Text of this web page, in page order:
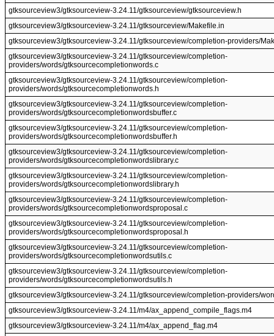
gtksourceview3/gtksourceview-3.24.11/gtksourceview/gtksourceview.h
gtksourceview3/gtksourceview-3.24.11/gtksourceview/Makefile.in
gtksourceview3/gtksourceview-3.24.11/gtksourceview/completion-providers/
gtksourceview3/gtksourceview-3.24.11/gtksourceview/completion-
providers/words/gtksourcecompletionwords.c
gtksourceview3/gtksourceview-3.24.11/gtksourceview/completion-
providers/words/gtksourcecompletionwords.h
gtksourceview3/gtksourceview-3.24.11/gtksourceview/completion-
providers/words/gtksourcecompletionwordsbuffer.c
gtksourceview3/gtksourceview-3.24.11/gtksourceview/completion-
providers/words/gtksourcecompletionwordsbuffer.h
gtksourceview3/gtksourceview-3.24.11/gtksourceview/completion-
providers/words/gtksourcecompletionwordslibrary.c
gtksourceview3/gtksourceview-3.24.11/gtksourceview/completion-
providers/words/gtksourcecompletionwordslibrary.h
gtksourceview3/gtksourceview-3.24.11/gtksourceview/completion-
providers/words/gtksourcecompletionwordsproposal.c
gtksourceview3/gtksourceview-3.24.11/gtksourceview/completion-
providers/words/gtksourcecompletionwordsproposal.h
gtksourceview3/gtksourceview-3.24.11/gtksourceview/completion-
providers/words/gtksourcecompletionwordsutils.c
gtksourceview3/gtksourceview-3.24.11/gtksourceview/completion-
providers/words/gtksourcecompletionwordsutils.h
gtksourceview3/gtksourceview-3.24.11/gtksourceview/completion-providers/
gtksourceview3/gtksourceview-3.24.11/m4/ax_append_compile_flags.m4
gtksourceview3/gtksourceview-3.24.11/m4/ax_append_flag.m4